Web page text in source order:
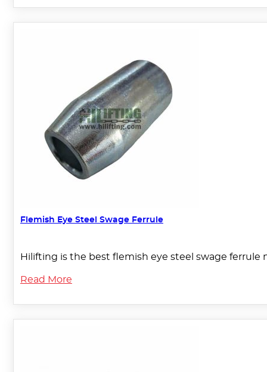
Flemish Eye Steel Swage Ferrule
Hilifting is the best flemish eye steel swage ferrule
Read More